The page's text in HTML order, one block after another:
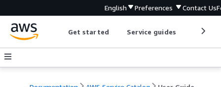
English Preferences Contact Us
Get started Service guides